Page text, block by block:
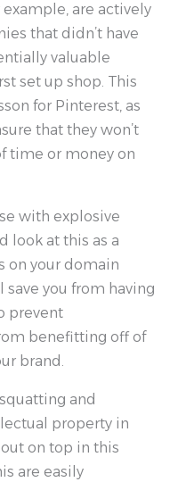
are actively
that didn’t have
valuable
set up shop. This
for Pinterest, as
that they won’t
time or money on
with explosive
look at this as a
on your domain
you from having
prevent
benefitting off of
brand.
and
property in
on top in this
are easily